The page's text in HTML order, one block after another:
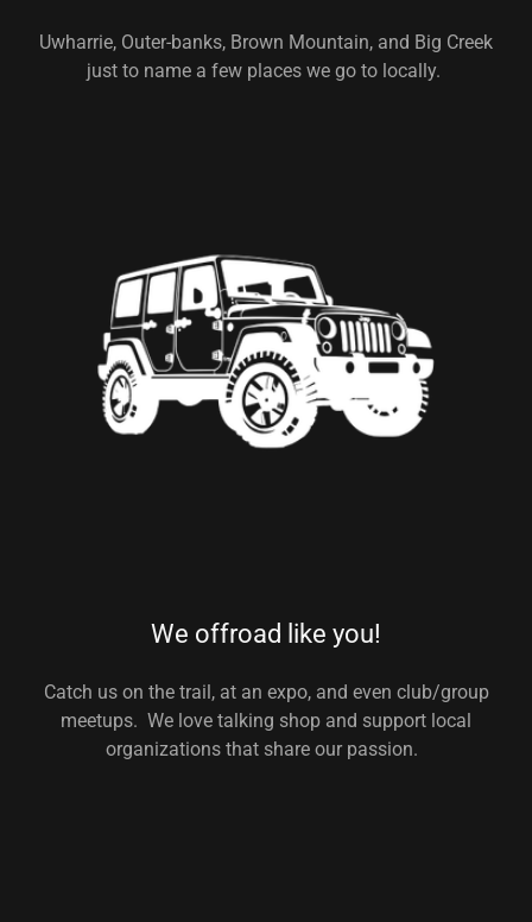
Uwharrie, Outer-banks, Brown Mountain, and Big Creek
just to name a few places we go to locally.
We offroad like you!
Catch us on the trail, at an expo, and even club/group
meetups. We love talking shop and support local
organizations that share our passion.